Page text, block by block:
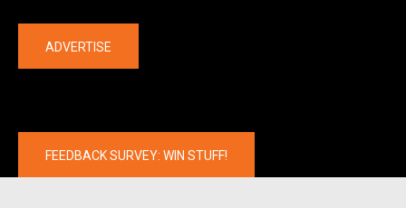
ADVERTISE
FEEDBACK SURVEY: WIN STUFF!